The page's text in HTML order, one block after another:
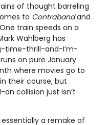
of thought barreling
to Contrabandand
train speeds on a
Wahlberg has
time-thrill-and-I’m-
on pure January
where movies go to
their course, but
collision just isn’t
a remake of